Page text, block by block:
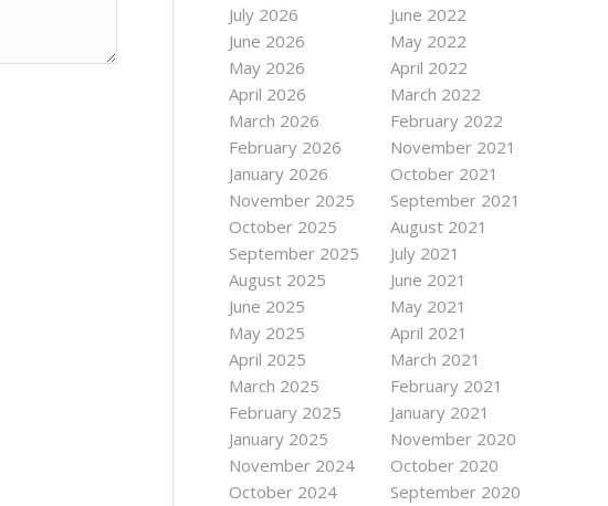
July 2026
June 2026
May 2026
April 2026
March 2026
February 2026
January 2026
November 2025
October 2025
September 2025
August 2025
June 2025
May 2025
April 2025
March 2025
February 2025
January 2025
November 2024
October 2024
June 2022
May 2022
April 2022
March 2022
February 2022
November 2021
October 2021
September 2021
August 2021
July 2021
June 2021
May 2021
April 2021
March 2021
February 2021
January 2021
November 2020
October 2020
September 2020